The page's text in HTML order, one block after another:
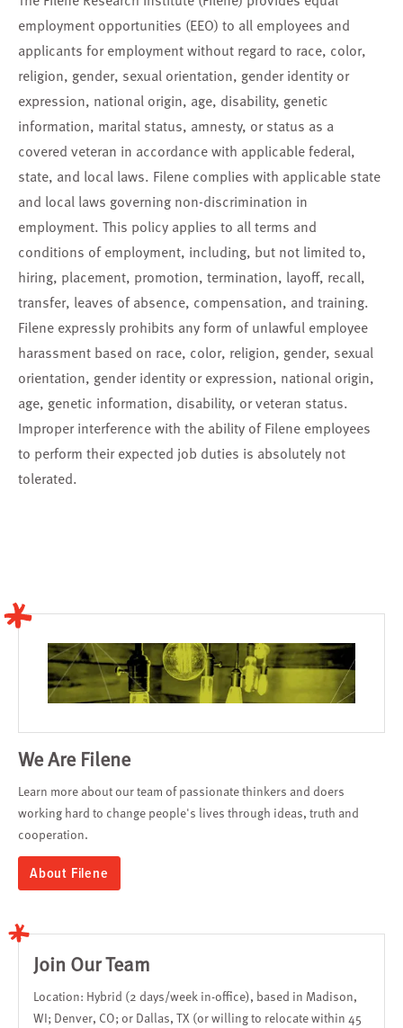
employment opportunities (EEO) to all employees and
applicants for employment without regard to race, color,
religion, gender, sexual orientation, gender identity or
expression, national origin, age, disability, genetic
information, marital status, amnesty, or status as a
covered veteran in accordance with applicable federal,
state, and local laws. Filene complies with applicable state
and local laws governing non-discrimination in
employment. This policy applies to all terms and
conditions of employment, including, but not limited to,
hiring, placement, promotion, termination, layoff, recall,
transfer, leaves of absence, compensation, and training.
Filene expressly prohibits any form of unlawful employee
harassment based on race, color, religion, gender, sexual
orientation, gender identity or expression, national origin,
age, genetic information, disability, or veteran status.
Improper interference with the ability of Filene employees
to perform their expected job duties is absolutely not
tolerated.
We Are Filene
Learn more about our team of passionate thinkers and doers
working hard to change people's lives through ideas, truth and
cooperation.
About Filene
Join Our Team
Location: Hybrid (2 days/week in-office), based in Madison,
WI; Denver, CO; or Dallas, TX (or willing to relocate within 45